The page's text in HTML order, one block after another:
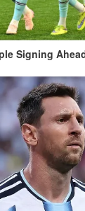
Signing